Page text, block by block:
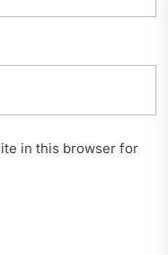
in this browser for